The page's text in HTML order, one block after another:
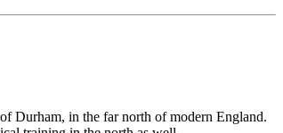
Durham, in the far north of modern England.